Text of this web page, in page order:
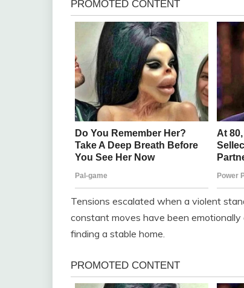
Tensions escalated when a violent
constant moves have been
finding a stable home.